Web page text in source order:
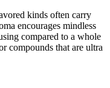
kinds often carry
encourages mindless
compared to a whole
compounds that are ultra